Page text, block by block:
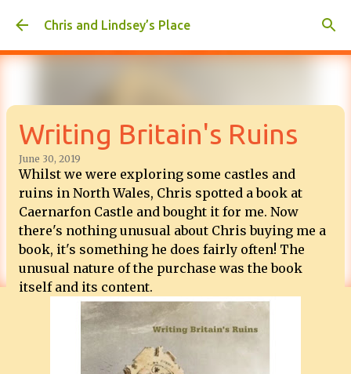
Skip to main content
Chris and Lindsey’s Place
Writing Britain's Ruins
June 30, 2019
Whilst we were exploring some castles and
ruins in North Wales, Chris spotted a book at
Caernarfon Castle and bought it for me. Now
there's nothing unusual about Chris buying me a
book, it's something he does fairly often! The
unusual nature of the purchase was the book
itself and its content.